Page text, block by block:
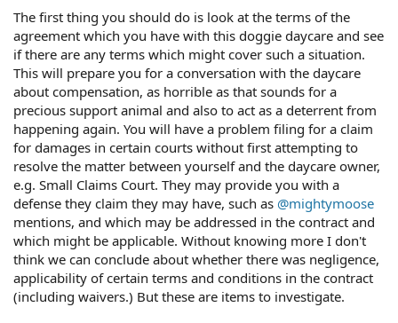
The first thing you should do is look at the terms of the
agreement which you have with this doggie daycare and see
if there are any terms which might cover such a situation.
This will prepare you for a conversation with the daycare
about compensation, as horrible as that sounds for a
precious support animal and also to act as a deterrent from
happening again. You will have a problem filing for a claim
for damages in certain courts without first attempting to
resolve the matter between yourself and the daycare owner,
e.g. Small Claims Court. They may provide you with a
defense they claim they may have, such as @mightymoose
mentions, and which may be addressed in the contract and
which might be applicable. Without knowing more I don't
think we can conclude about whether there was negligence,
applicability of certain terms and conditions in the contract
(including waivers.) But these are items to investigate.